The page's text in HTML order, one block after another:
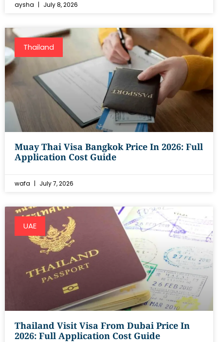
aysha July 8, 2026
Thailand
Muay Thai Visa Bangkok Price In 2026: Full
Application Cost Guide
wafa July 7, 2026
UAE
Thailand Visit Visa From Dubai Price In
2026: Full Application Cost Guide